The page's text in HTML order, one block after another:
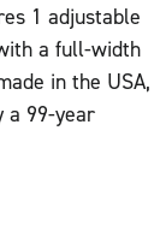
1 adjustable
a full-width
in the USA,
a 99-year